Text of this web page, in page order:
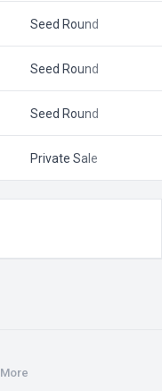
Seed Round
Seed Round
Seed Round
Private Sale
More